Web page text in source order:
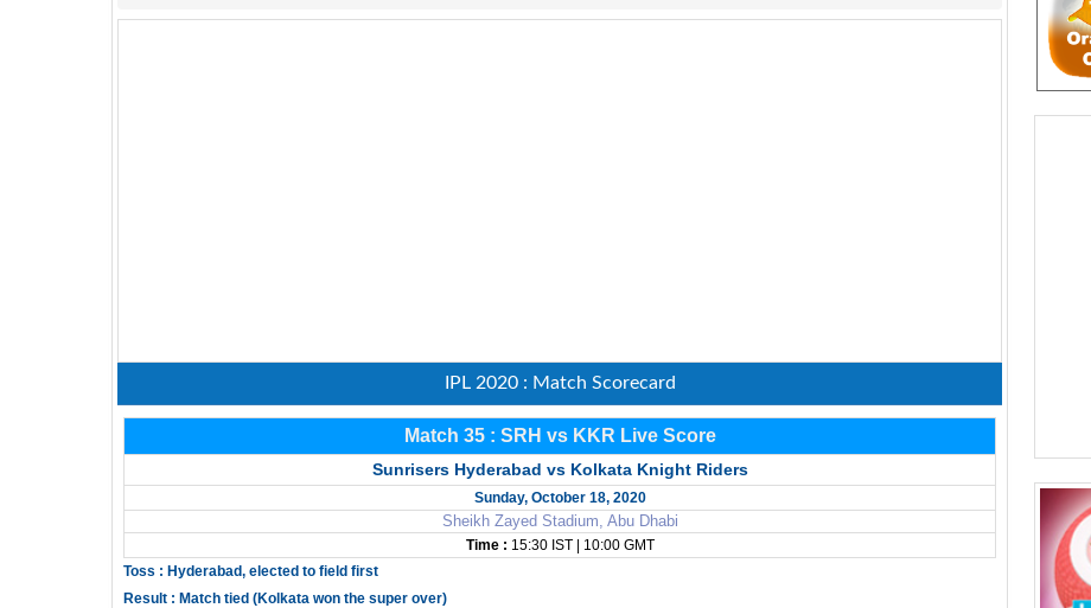
IPL 2020 : Match Scorecard
Match 35 : SRH vs KKR Live Score
Sunrisers Hyderabad vs Kolkata Knight Riders
Sunday, October 18, 2020
Sheikh Zayed Stadium, Abu Dhabi
Time : 15:30 IST | 10:00 GMT
Toss : Hyderabad, elected to field first
Result : Match tied (Kolkata won the super over)